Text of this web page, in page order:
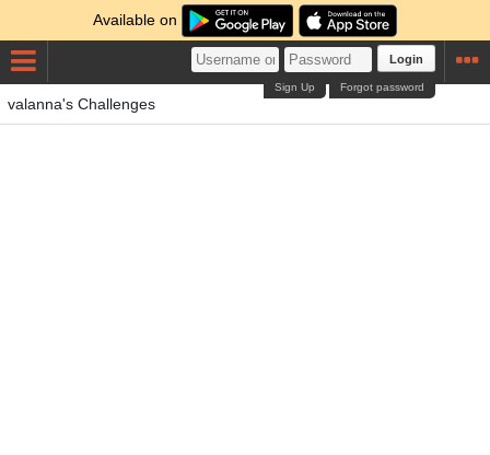
Available on
Login
Forgot password
Sign Up
valanna's Challenges